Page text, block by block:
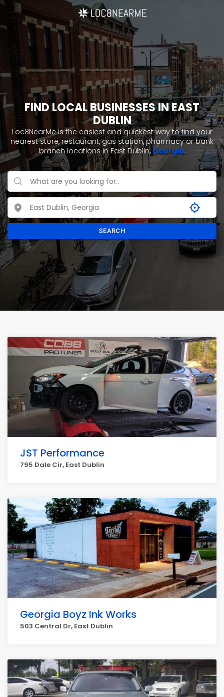
FIND LOCAL BUSINESSES IN EAST
DUBLIN
Loc8NearMe is the easiest and quickest way to find your
nearest store, restaurant, gas station, pharmacy or bank
branch locations in East Dublin,Georgia.
SEARCH
JST Performance
795 Dale Cir, East Dublin
Georgia Boyz Ink Works
503 Central Dr, East Dublin